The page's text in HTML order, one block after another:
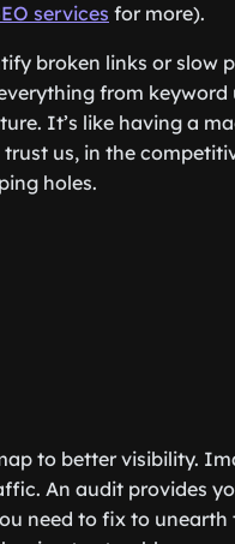
services for more).
broken links or slow
from
It’s like having a
us, in the
holes.
to better visibility.
An audit provides
need to fix to